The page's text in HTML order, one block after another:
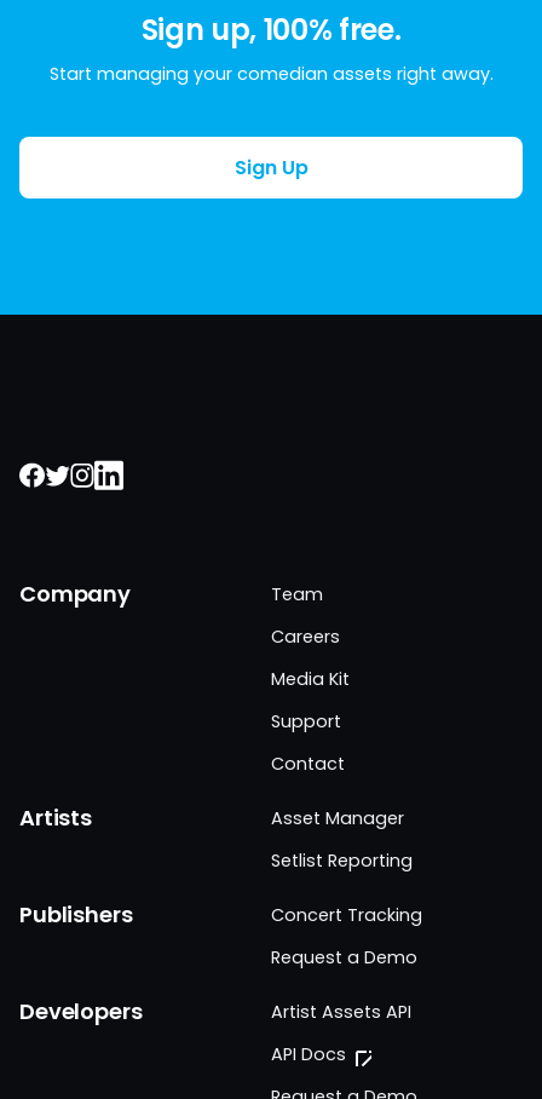
Sign up, 100% free.
Start managing your comedian assets right away.
Sign Up
Company
Team
Careers
Media Kit
Support
Contact
Artists
Asset Manager
Setlist Reporting
Publishers
Concert Tracking
Request a Demo
Developers
Artist Assets API
API Docs